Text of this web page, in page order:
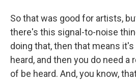
So that was good for artists,
there's this signal-to-noise
doing that, then that means
heard, and then you do need a
of be heard. And, you know,